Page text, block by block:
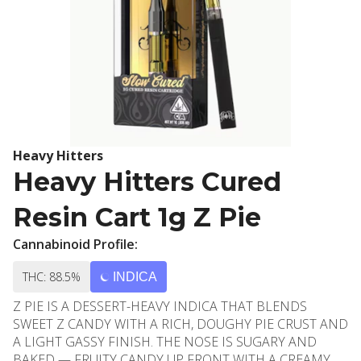
Heavy Hitters
Heavy Hitters Cured
Resin Cart 1g Z Pie
Cannabinoid Profile:
THC: 88.5% INDICA
Z PIE IS A DESSERT-HEAVY INDICA THAT BLENDS
SWEET Z CANDY WITH A RICH, DOUGHY PIE CRUST AND
A LIGHT GASSY FINISH. THE NOSE IS SUGARY AND